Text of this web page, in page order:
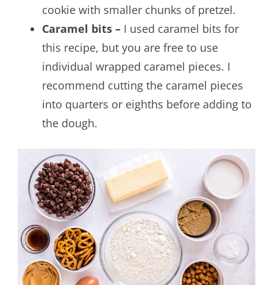
cookie with smaller chunks of pretzel.
Caramel bits –I used caramel bits for
this recipe, but you are free to use
individual wrapped caramel pieces. I
recommend cutting the caramel pieces
into quarters or eighths before adding to
the dough.